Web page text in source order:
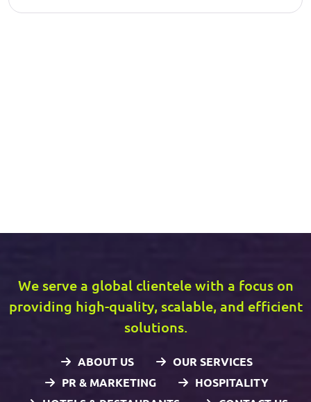
We serve a global clientele with a focus on
providing high-quality, scalable, and efficient
solutions.
ABOUT US
OUR SERVICES
PR & MARKETING
HOSPITALITY